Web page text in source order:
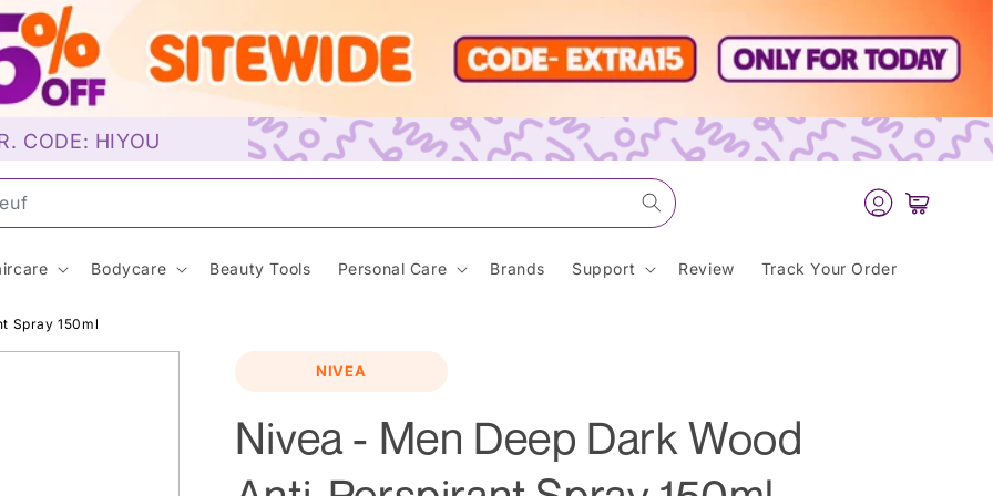
CODE: HIYOU
Log
in
Cart
Bodycare Beauty Tools Personal Care Brands Support Review Track Your Order
Spray 150ml
NIVEA
Nivea - Men Deep Dark Wood